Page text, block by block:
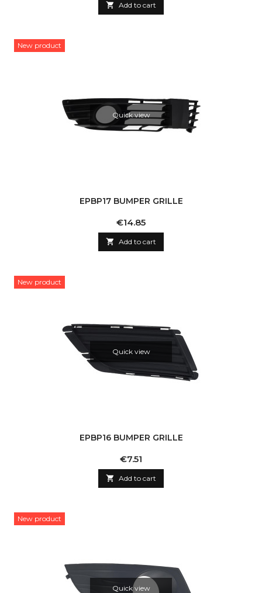
 Add to cart
New product
Quick view
EPBP17 BUMPER GRILLE
Price
€14.85
 Add to cart
New product
Quick view
EPBP16 BUMPER GRILLE
Price
€7.51
 Add to cart
New product
Quick view